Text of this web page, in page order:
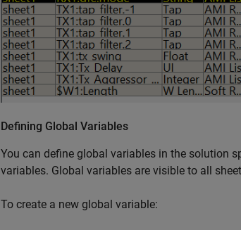
Defining Global Variables
You can define global variables in the solution
variables. Global variables are visible to all
To create a new global variable: